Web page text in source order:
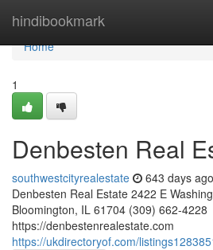
hindibookmark
Home
Home
1
Denbesten Real
southwestcityrealestate 643 days ago
Denbesten Real Estate 2422 E
Bloomington, IL 61704 (309) 662-4228
https://denbestenrealestate.com
https://ukdirectoryof.com/